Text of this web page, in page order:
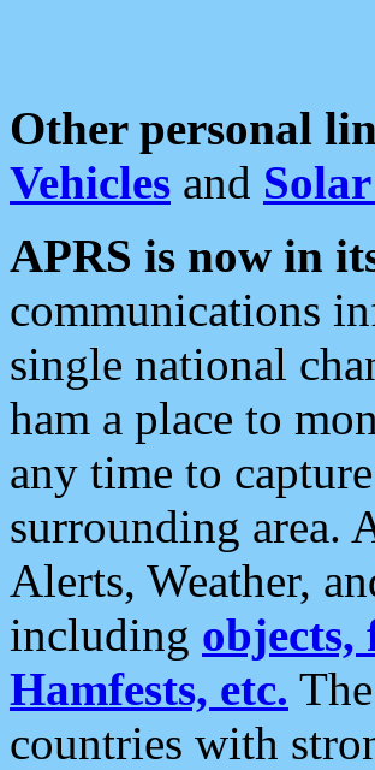
Other personal
Vehicles and
APRS is now in
communications
single national
ham a place to
any time to
surrounding area.
Alerts, Weather,
including objects,
Hamfests, etc.
countries with